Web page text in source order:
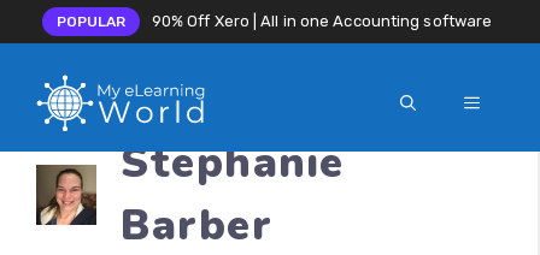
POPULAR 90% Off Xero | All in one Accounting software
content
MENU
Stephanie
Barber